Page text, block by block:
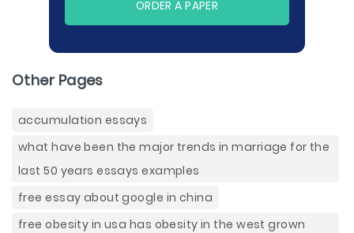
ORDER A PAPER
Other Pages
accumulation essays
what have been the major trends in marriage for the
last 50 years essays examples
free essay about google in china
free obesity in usa has obesity in the west grown